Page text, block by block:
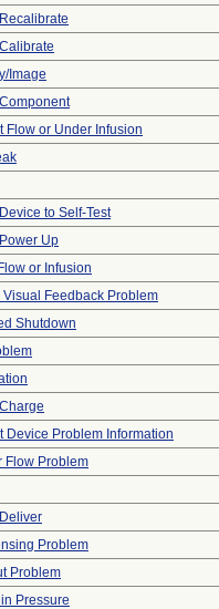
Image
Flow or Under Infusion
to Self-Test
Up
or Infusion
Visual Feedback Problem
Shutdown
Device Problem Information
Flow Problem
Problem
Problem
Pressure